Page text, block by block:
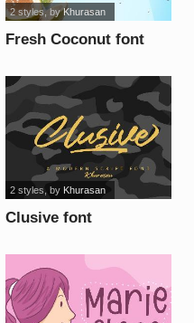
Fresh Coconut font
2 styles, byKhurasan
Clusive font
2 styles, by Khurasan